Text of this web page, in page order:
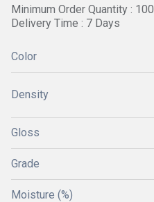
Minimum Order Quantity :
Delivery Time : 7 Days
Color
Density
Gloss
Grade
Moisture (%)